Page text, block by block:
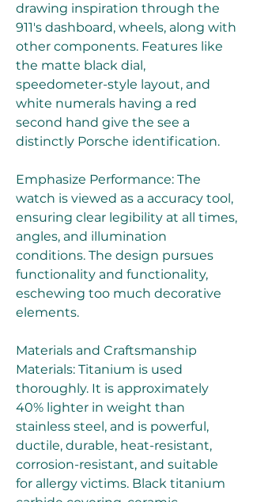
drawing inspiration through the
911's dashboard, wheels, along with
other components. Features like
the matte black dial,
speedometer-style layout, and
white numerals having a red
second hand give the see a
distinctly Porsche identification.
Emphasize Performance: The
watch is viewed as a accuracy tool,
ensuring clear legibility at all times,
angles, and illumination
conditions. The design pursues
functionality and functionality,
eschewing too much decorative
elements.
Materials and Craftsmanship
Materials: Titanium is used
thoroughly. It is approximately
40% lighter in weight than
stainless steel, and is powerful,
ductile, durable, heat-resistant,
corrosion-resistant, and suitable
for allergy victims. Black titanium